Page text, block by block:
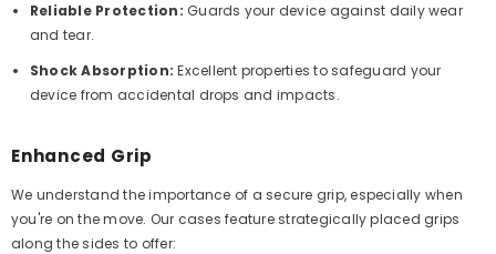
Reliable Protection: Guards your device against daily wear
and tear.
Shock Absorption: Excellent properties to safeguard your
device from accidental drops and impacts.
Enhanced Grip
We understand the importance of a secure grip, especially when
you're on the move. Our cases feature strategically placed grips
along the sides to offer: